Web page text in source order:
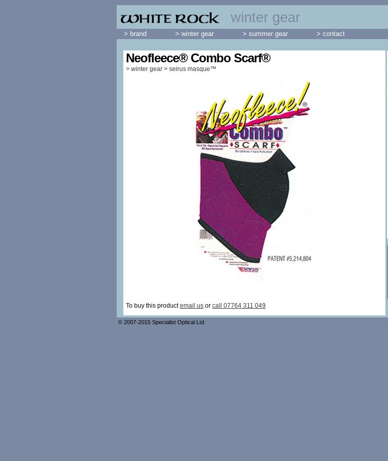
winter gear
Neofleece® Combo Scarf®
> winter gear > seirus masque™
To buy this productemail us or call 07764 311 049
> brand > winter gear > summer gear > contact
© 2007-2015 Specialist Optical Ltd.